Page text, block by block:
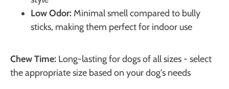
Low Odor: Minimal smell compared to bully
sticks, making them perfect for indoor use
Chew Time: Long-lasting for dogs of all sizes - select
the appropriate size based on your dog's needs